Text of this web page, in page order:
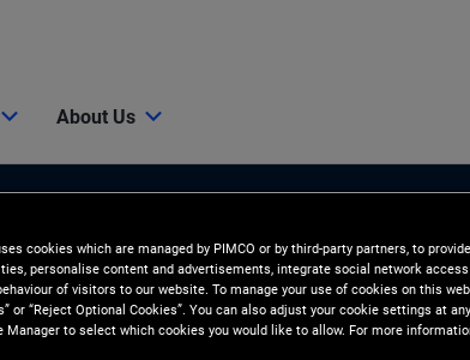
About Us
cookies which are managed by PIMCO or by third-party partners, to
personalise content and advertisements, integrate social network
of visitors to our website. To manage your use of cookies on this
or “Reject Optional Cookies”. You can also adjust your cookie settings at
Manager to select which cookies you would like to allow. For more